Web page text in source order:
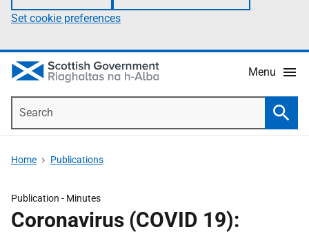
Set cookie preferences
Menu
Home Publications
Publication - Minutes
Coronavirus (COVID 19):